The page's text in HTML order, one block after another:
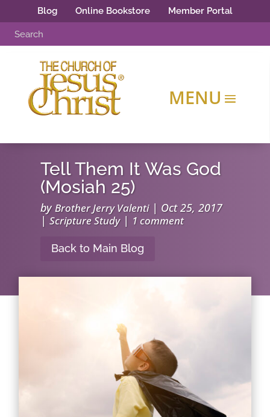
Blog Online Bookstore Member Portal
Tell Them It Was God
(Mosiah 25)
byBrother Jerry Valenti| Oct 25, 2017
|Scripture Study| 1 comment
Back to Main Blog